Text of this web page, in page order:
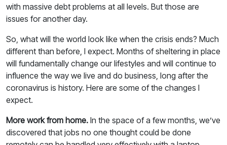
with massive debt problems at all levels. But those are
issues for another day.
So, what will the world look like when the crisis ends? Much
different than before, I expect. Months of sheltering in place
will fundamentally change our lifestyles and will continue to
influence the way we live and do business, long after the
coronavirus is history. Here are some of the changes I
expect.
More work from home. In the space of a few months, we’ve
discovered that jobs no one thought could be done